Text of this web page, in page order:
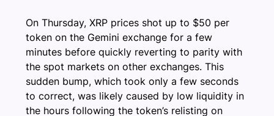
On Thursday, XRP prices shot up to $50 per
token on the Gemini exchange for a few
minutes before quickly reverting to parity with
the spot markets on other exchanges. This
sudden bump, which took only a few seconds
to correct, was likely caused by low liquidity in
the hours following the token’s relisting on